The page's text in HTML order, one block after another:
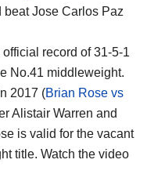
beat Jose Carlos Paz
official record of 31-5-1
No.41 middleweight.
2017 (Brian Rose vs
Alistair Warren and
is valid for the vacant
title. Watch the video